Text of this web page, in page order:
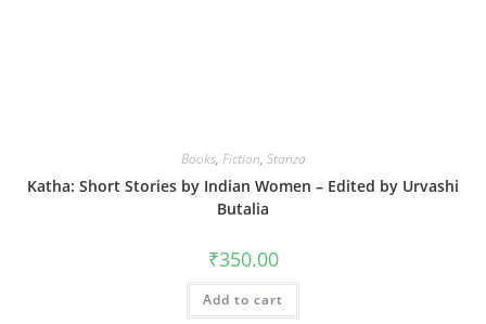
Books, Fiction, Stanza
Katha: Short Stories by Indian Women – Edited by Urvashi
Butalia
₹350.00
Add to cart